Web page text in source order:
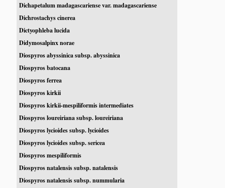
Dichapetalum madagascariense var. madagascariense
Dichrostachys cinerea
Dictyophleba lucida
Didymosalpinx norae
Diospyros abyssinica subsp. abyssinica
Diospyros batocana
Diospyros ferrea
Diospyros kirkii
Diospyros kirkii-mespiliformis intermediates
Diospyros loureiriana subsp. loureiriana
Diospyros lycioides subsp. lycioides
Diospyros lycioides subsp. sericea
Diospyros mespiliformis
Diospyros natalensis subsp. natalensis
Diospyros natalensis subsp. nummularia